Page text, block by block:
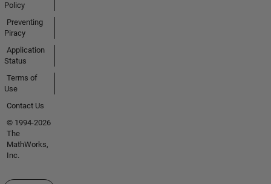
Policy
Preventing
Piracy
Application
Status
Terms of
Use
Contact Us
© 1994-2026
The
MathWorks,
Inc.